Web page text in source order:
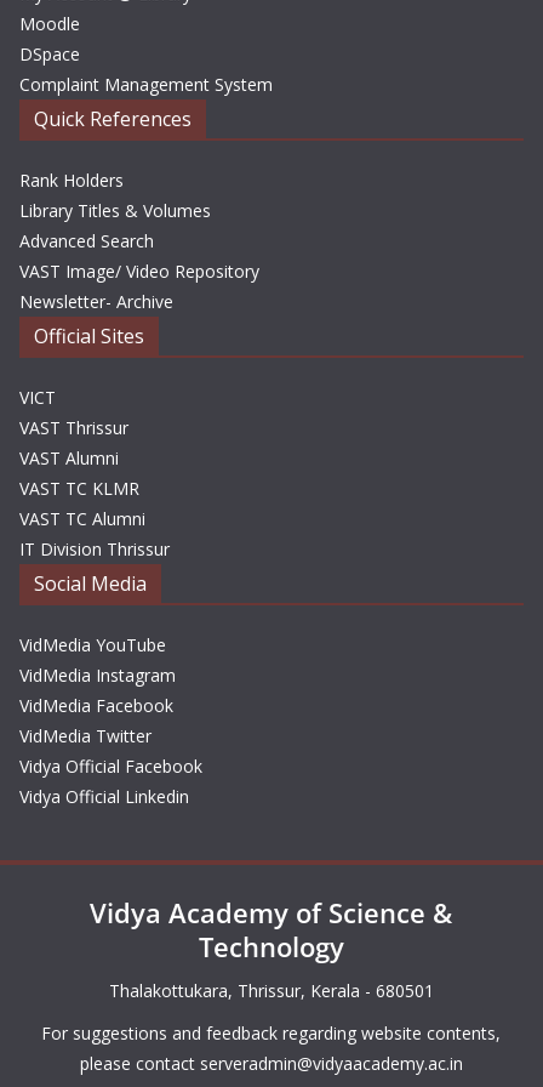
Moodle
DSpace
Complaint Management System
Quick References
Rank Holders
Library Titles & Volumes
Advanced Search
VAST Image/ Video Repository
Newsletter- Archive
Official Sites
VICT
VAST Thrissur
VAST Alumni
VAST TC KLMR
VAST TC Alumni
IT Division Thrissur
Social Media
VidMedia YouTube
VidMedia Instagram
VidMedia Facebook
VidMedia Twitter
Vidya Official Facebook
Vidya Official Linkedin
Vidya Academy of Science &
Technology
Thalakottukara, Thrissur, Kerala - 680501
For suggestions and feedback regarding website contents,
please contact serveradmin@vidyaacademy.ac.in